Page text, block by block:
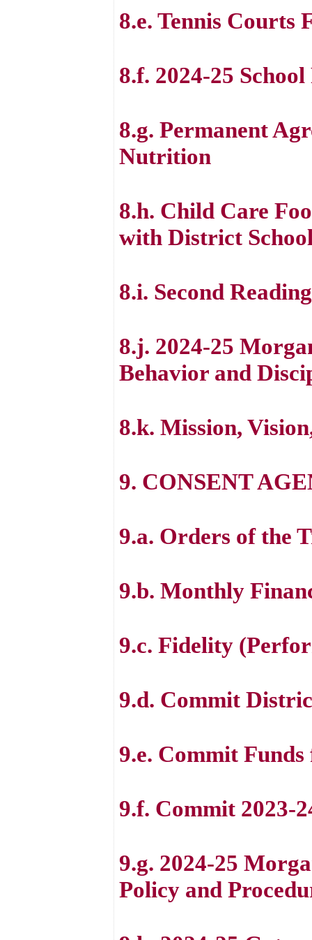
8.e. Tennis Courts
8.f. 2024-25
8.g. Permanent
Nutrition
8.h. Child Care
with District
8.i. Second
8.j. 2024-25
Behavior and
8.k. Mission,
9. CONSENT
9.a. Orders of the
9.b. Monthly
9.c. Fidelity
9.d. Commit
9.e. Commit
9.f. Commit 2023-
9.g. 2024-25
Policy and